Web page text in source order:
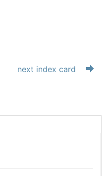
next index card